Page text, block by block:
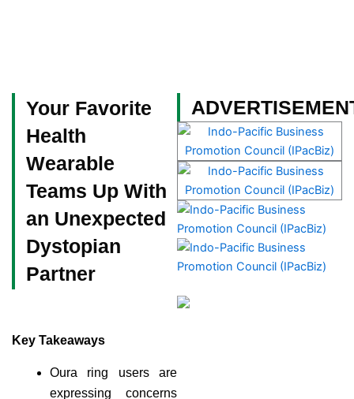
Your Favorite
Health
Wearable
Teams Up With
an Unexpected
Dystopian
Partner
Key Takeaways
Oura ring users are
expressing concerns